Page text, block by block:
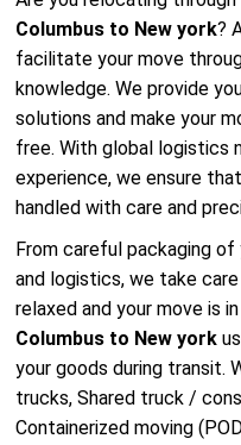
Columbus to New york?
facilitate your move
knowledge. We provide
solutions and make your
free. With global logistics
experience, we ensure
handled with care and
From careful packaging
and logistics, we take
relaxed and your move is
Columbus to New york
your goods during transit.
trucks, Shared truck /
Containerized moving